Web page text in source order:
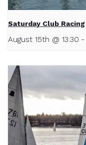
Saturday Club Racing
August 15th @ 13:30 -